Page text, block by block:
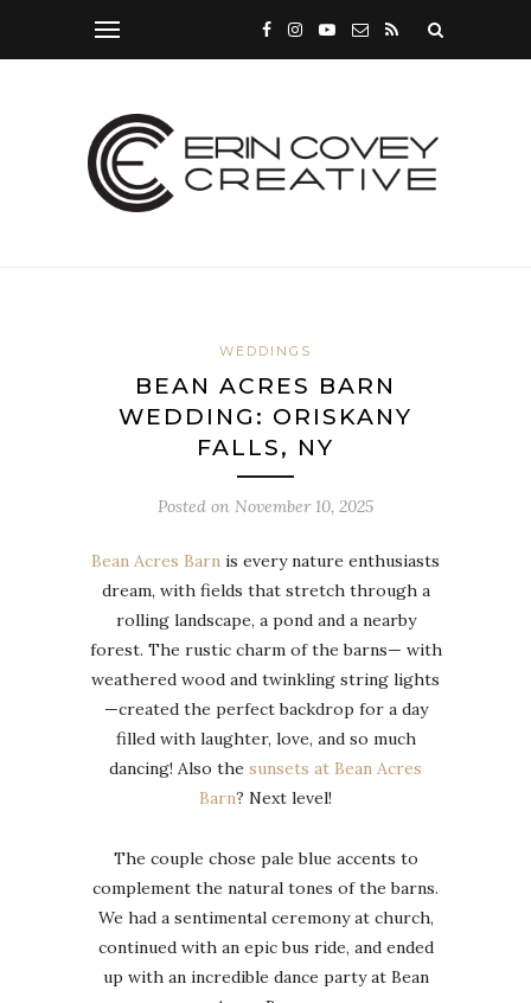
WEDDINGS
BEAN ACRES BARN
WEDDING: ORISKANY
FALLS, NY
Posted on November 10, 2025
Bean Acres Barn is every nature enthusiasts
dream, with fields that stretch through a
rolling landscape, a pond and a nearby
forest. The rustic charm of the barns— with
weathered wood and twinkling string lights
—created the perfect backdrop for a day
filled with laughter, love, and so much
dancing! Also the sunsets at Bean Acres
Barn? Next level!
The couple chose pale blue accents to
complement the natural tones of the barns.
We had a sentimental ceremony at church,
continued with an epic bus ride, and ended
up with an incredible dance party at Bean